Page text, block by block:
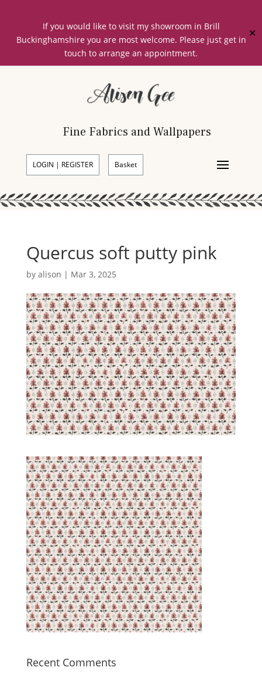
If you would like to visit my showroom in Brill
Buckinghamshire you are most welcome. Please just get in
touch to arrange an appointment.
✕
Fine Fabrics and Wallpapers
LOGIN | REGISTER Basket
Quercus soft putty pink
by alison | Mar 3, 2025
Recent Comments